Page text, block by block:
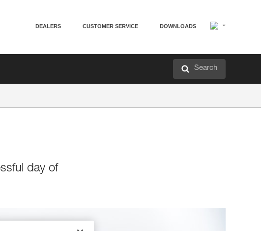
DEALERS CUSTOMER SERVICE DOWNLOADS
Search
day of